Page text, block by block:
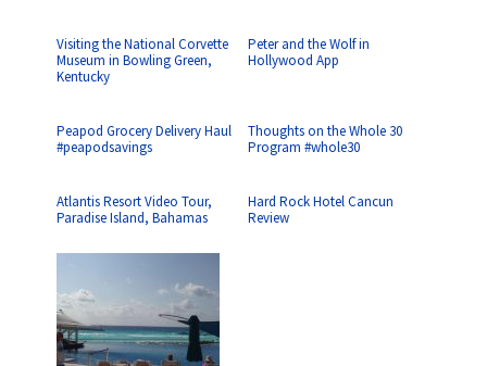
Visiting the National Corvette
Museum in Bowling Green,
Kentucky
Peter and the Wolf in
Hollywood App
Peapod Grocery Delivery Haul
#peapodsavings
Thoughts on the Whole 30
Program #whole30
Atlantis Resort Video Tour,
Paradise Island, Bahamas
Hard Rock Hotel Cancun
Review